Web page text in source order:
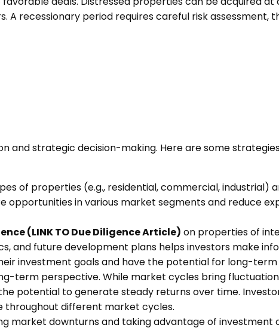
recessionary period requires careful risk assessment,
and strategic decision-making. Here are some
of properties (e.g., residential, commercial, industrial)
in various market segments and reduce
(LINK TO Due Diligence Article) on properties of
and future development plans helps investors make
investment goals and have the potential for long-
term perspective. While market cycles bring
potential to generate steady returns over time.
different market cycles.
market downturns and taking advantage of